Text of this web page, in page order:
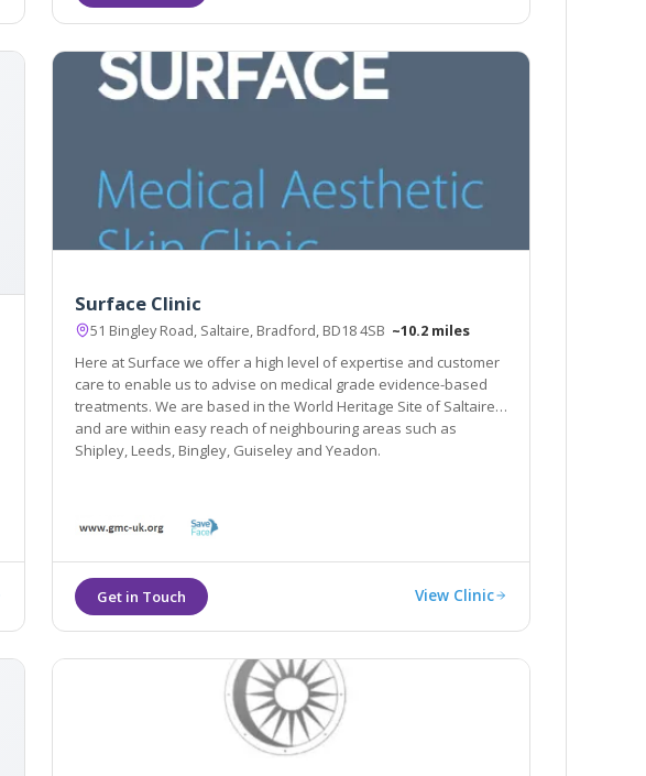
Surface Clinic
51 Bingley Road, Saltaire, Bradford, BD18 4SB ~10.2 miles
Here at Surface we offer a high level of expertise and customer
care to enable us to advise on medical grade evidence-based
treatments. We are based in the World Heritage Site of Saltaire
and are within easy reach of neighbouring areas such as
Shipley, Leeds, Bingley, Guiseley and Yeadon.
View Clinic